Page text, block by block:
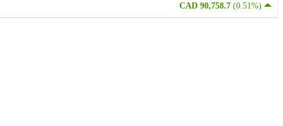
CAD 90,758.7 (0.51%)